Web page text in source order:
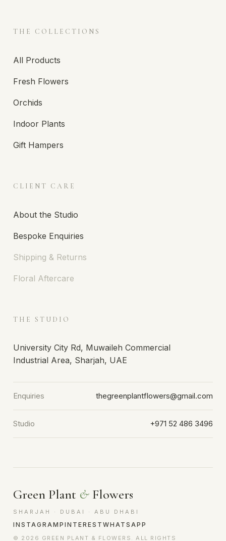
THE COLLECTIONS
All Products
Fresh Flowers
Orchids
Indoor Plants
Gift Hampers
CLIENT CARE
About the Studio
Bespoke Enquiries
Shipping & Returns
Floral Aftercare
THE STUDIO
University City Rd, Muwaileh Commercial
Industrial Area, Sharjah, UAE
Enquiries thegreenplantflowers@gmail.com
Studio +971 52 486 3496
Green Plant & Flowers
SHARJAH · DUBAI · ABU DHABI
INSTAGRAM PINTEREST WHATSAPP
© 2026 GREEN PLANT & FLOWERS. ALL RIGHTS